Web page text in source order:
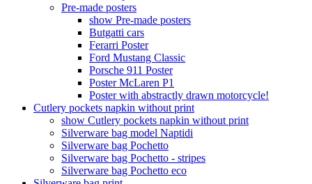
Pre-made posters
show Pre-made posters
Butgatti cars
Ferarri Poster
Ford Mustang Classic
Porsche 911 Poster
Poster McLaren P1
Poster with abstractly drawn motorcycle!
Cutlery pockets napkin without print
show Cutlery pockets napkin without print
Silverware bag model Naptidi
Silverware bag Pochetto
Silverware bag Pochetto - stripes
Silverware bag Pochetto eco